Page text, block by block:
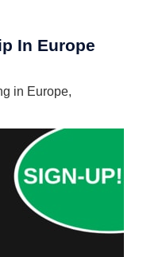
In Europe
in Europe,